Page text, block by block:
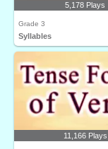
5,178 Plays
Grade 3
Syllables
11,166 Plays